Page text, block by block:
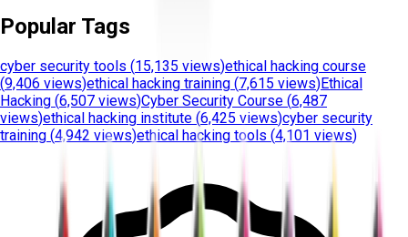
Popular Tags
cyber security tools (15,135 views)ethical hacking course
(9,406 views)ethical hacking training (7,615 views)Ethical
Hacking (6,507 views)Cyber Security Course (6,487
views)ethical hacking institute (6,425 views)cyber security
training (4,942 views)ethical hacking tools (4,101 views)